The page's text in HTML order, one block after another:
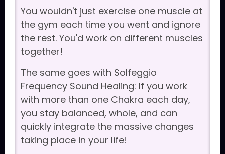
You wouldn't just exercise one muscle at
the gym each time you went and ignore
the rest. You'd work on different muscles
together!
The same goes with Solfeggio
Frequency Sound Healing: If you work
with more than one Chakra each day,
you stay balanced, whole, and can
quickly integrate the massive changes
taking place in your life!